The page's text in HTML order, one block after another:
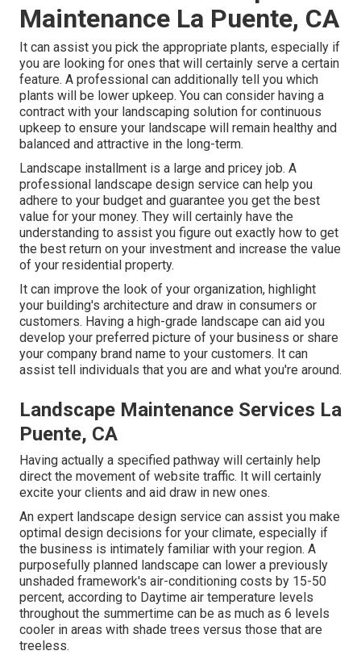
Maintenance La Puente, CA
It can assist you pick the appropriate plants, especially if
you are looking for ones that will certainly serve a certain
feature. A professional can additionally tell you which
plants will be lower upkeep. You can consider having a
contract with your landscaping solution for continuous
upkeep to ensure your landscape will remain healthy and
balanced and attractive in the long-term.
Landscape installment is a large and pricey job. A
professional landscape design service can help you
adhere to your budget and guarantee you get the best
value for your money. They will certainly have the
understanding to assist you figure out exactly how to get
the best return on your investment and increase the value
of your residential property.
It can improve the look of your organization, highlight
your building's architecture and draw in consumers or
customers. Having a high-grade landscape can aid you
develop your preferred picture of your business or share
your company brand name to your customers. It can
assist tell individuals that you are and what you're around.
Landscape Maintenance Services La
Puente, CA
Having actually a specified pathway will certainly help
direct the movement of website traffic. It will certainly
excite your clients and aid draw in new ones.
An expert landscape design service can assist you make
optimal design decisions for your climate, especially if
the business is intimately familiar with your region. A
purposefully planned landscape can lower a previously
unshaded framework's air-conditioning costs by 15-50
percent, according to Daytime air temperature levels
throughout the summertime can be as much as 6 levels
cooler in areas with shade trees versus those that are
treeless.